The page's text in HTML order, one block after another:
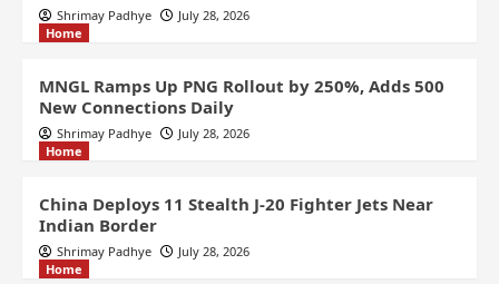
Shrimay Padhye
July 28, 2026
Home
MNGL Ramps Up PNG Rollout by 250%, Adds 500
New Connections Daily
Shrimay Padhye
July 28, 2026
Home
China Deploys 11 Stealth J-20 Fighter Jets Near
Indian Border
Shrimay Padhye
July 28, 2026
Home